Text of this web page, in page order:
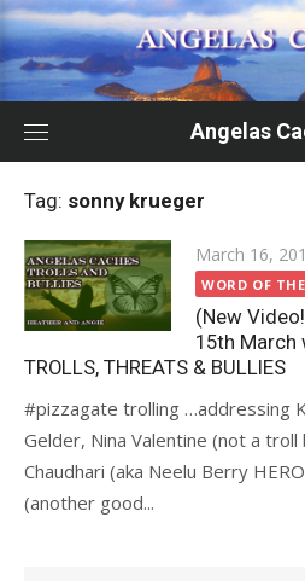
Skip
to
content
Angelas
Tag: sonny krueger
Posted
on
March 16,
WORD OF
(New
15th March
TROLLS, THREATS & BULLIES
#pizzagate trolling …addressing
Gelder, Nina Valentine (not a troll
Chaudhari (aka Neelu Berry
(another good...